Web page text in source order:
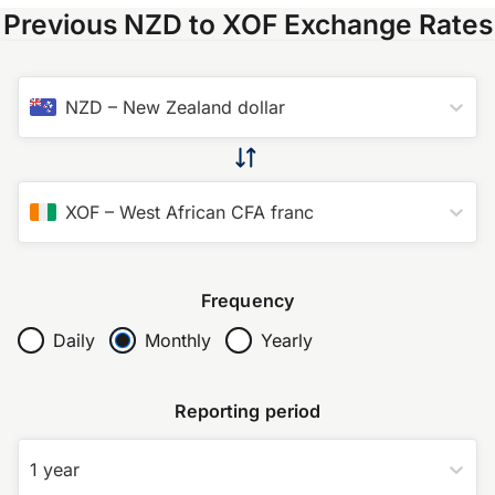
Previous NZD to XOF Exchange Rates
NZD – New Zealand dollar
XOF – West African CFA franc
Frequency
Daily
Monthly Yearly
Reporting period
1 year